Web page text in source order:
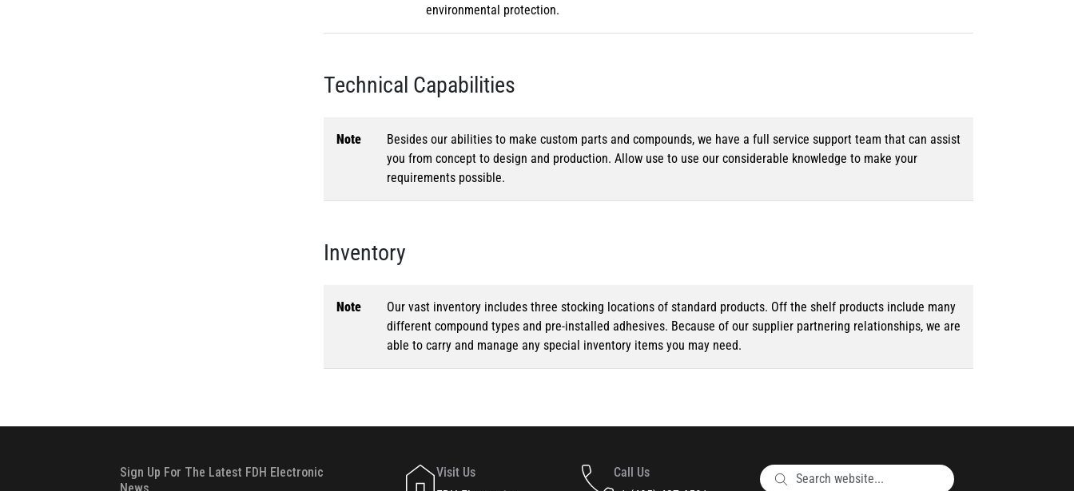
environmental protection.
Technical Capabilities
Note
Besides our abilities to make custom parts and compounds, we have a full service support team that can assist
you from concept to design and production. Allow use to use our considerable knowledge to make your
requirements possible.
Inventory
Note
Our vast inventory includes three stocking locations of standard products. Off the shelf products include many
different compound types and pre-installed adhesives. Because of our supplier partnering relationships, we are
able to carry and manage any special inventory items you may need.
Visit Us
Call Us